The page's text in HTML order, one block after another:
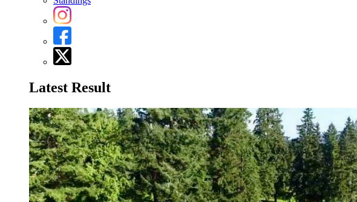
Latest Result